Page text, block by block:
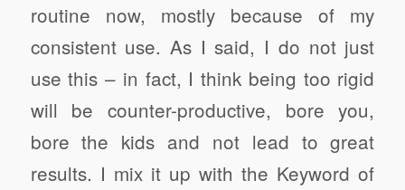
routine now, mostly because of my
consistent use. As I said, I do not just
use this – in fact, I think being too rigid
will be counter-productive, bore you,
bore the kids and not lead to great
results. I mix it up with the Keyword of